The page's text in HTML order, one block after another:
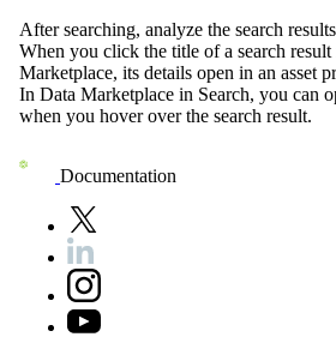
After searching, analyze the search
When you click the title of a search result
Marketplace, its details open in an asset
In Data Marketplace in Search, you can
when you hover over the search result.
Documentation